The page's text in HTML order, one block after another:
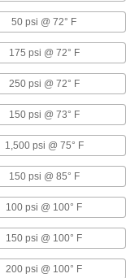
Chemicals
Flow-Adjustment
and plastic body
solutions
Chemicals
Valves with
Chemicals
50 psi @ 72° F
175 psi @ 72° F
250 psi @ 72° F
150 psi @ 73° F
1,500 psi @ 75° F
150 psi @ 85° F
100 psi @ 100° F
150 psi @ 100° F
200 psi @ 100° F